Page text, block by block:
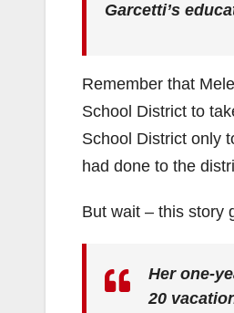
Garcetti’s
Remember that
School District to
School District only
had done to the
But wait – this story
Her one-
20